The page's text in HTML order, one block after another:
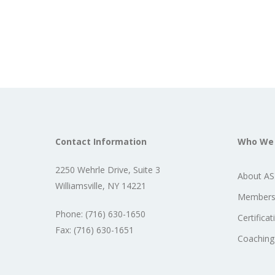
Contact Information
2250 Wehrle Drive, Suite 3
Williamsville, NY 14221
Phone: (716) 630-1650
Fax: (716) 630-1651
Who
About
Coaching